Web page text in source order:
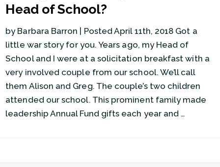
Head of School?
by Barbara Barron | Posted April 11th, 2018 Got a
little war story for you. Years ago, my Head of
School and I were at a solicitation breakfast with a
very involved couple from our school. We’ll call
them Alison and Greg. The couple’s two children
attended our school. This prominent family made
leadership Annual Fund gifts each year and …